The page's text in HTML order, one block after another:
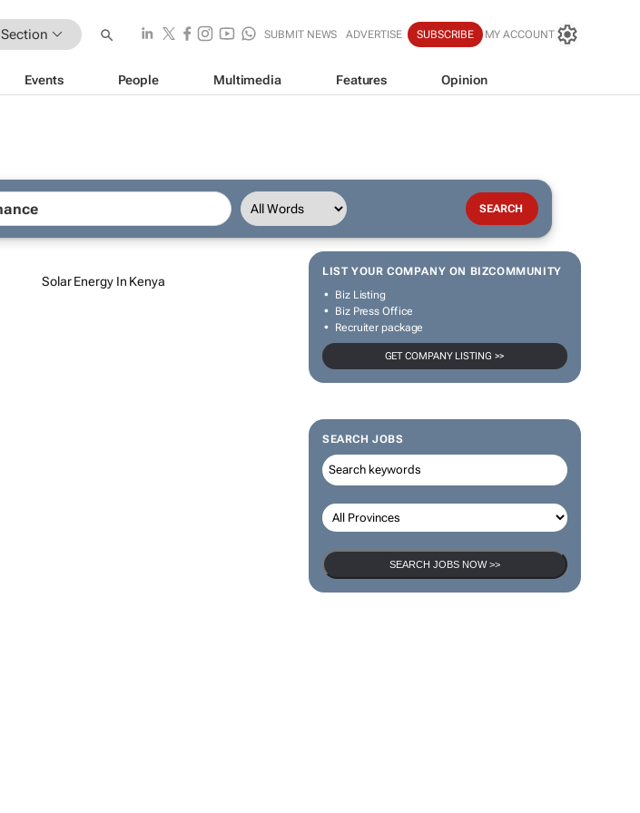
Section SUBMIT NEWS ADVERTISE SUBSCRIBE MY ACCOUNT
Events People Multimedia Features Opinion
LIST YOUR COMPANY ON BIZCOMMUNITY
Biz Listing
Biz Press Office
Recruiter package
GET COMPANY LISTING >>
SEARCH JOBS
SEARCH JOBS NOW >>
Solar Energy In Kenya